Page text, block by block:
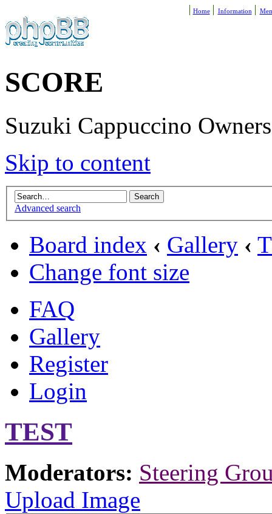
Home Information
SCORE
Suzuki Cappuccino
Skip to content
Advanced search
Board index ‹ Gallery ‹
Change font size
FAQ
Gallery
Register
Login
TEST
Moderators: Steering
Upload Image